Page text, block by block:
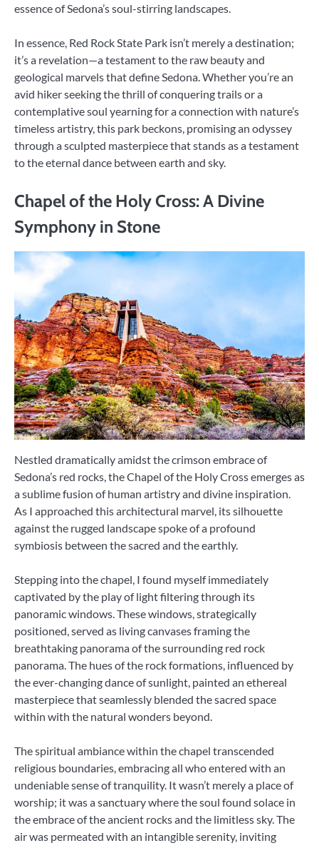
essence of Sedona’s soul-stirring landscapes.
In essence, Red Rock State Park isn’t merely a destination;
it’s a revelation—a testament to the raw beauty and
geological marvels that define Sedona. Whether you’re an
avid hiker seeking the thrill of conquering trails or a
contemplative soul yearning for a connection with nature’s
timeless artistry, this park beckons, promising an odyssey
through a sculpted masterpiece that stands as a testament
to the eternal dance between earth and sky.
Chapel of the Holy Cross: A Divine
Symphony in Stone
Nestled dramatically amidst the crimson embrace of
Sedona’s red rocks, the Chapel of the Holy Cross emerges as
a sublime fusion of human artistry and divine inspiration.
As I approached this architectural marvel, its silhouette
against the rugged landscape spoke of a profound
symbiosis between the sacred and the earthly.
Stepping into the chapel, I found myself immediately
captivated by the play of light filtering through its
panoramic windows. These windows, strategically
positioned, served as living canvases framing the
breathtaking panorama of the surrounding red rock
panorama. The hues of the rock formations, influenced by
the ever-changing dance of sunlight, painted an ethereal
masterpiece that seamlessly blended the sacred space
within with the natural wonders beyond.
The spiritual ambiance within the chapel transcended
religious boundaries, embracing all who entered with an
undeniable sense of tranquility. It wasn’t merely a place of
worship; it was a sanctuary where the soul found solace in
the embrace of the ancient rocks and the limitless sky. The
air was permeated with an intangible serenity, inviting